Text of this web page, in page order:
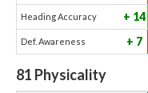
Heading Accuracy 14
Def. Awareness 7
81 Physicality